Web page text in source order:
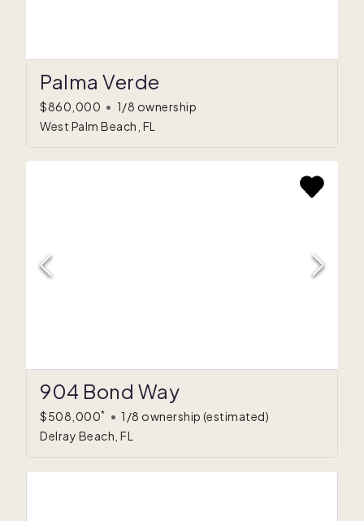
Palma Verde
$860,000 • 1/8 ownership
West Palm Beach, FL
904 Bond Way
$508,000* • 1/8 ownership (estimated)
Delray Beach, FL